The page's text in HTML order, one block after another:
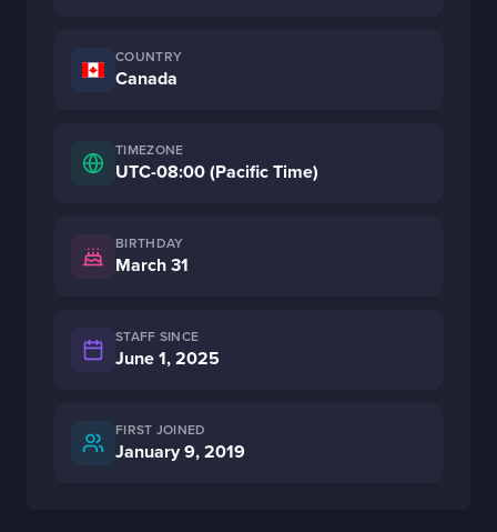
COUNTRY
Canada
TIMEZONE
UTC-08:00 (Pacific Time)
BIRTHDAY
March 31
STAFF SINCE
June 1, 2025
FIRST JOINED
January 9, 2019